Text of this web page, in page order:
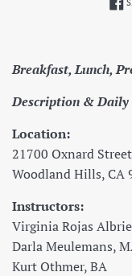
Breakfast, Lunch,
Description & Daily
Location:
21700 Oxnard
Woodland Hills, CA
Instructors:
Virginia Rojas
Darla Meulemans,
Kurt Othmer, BA